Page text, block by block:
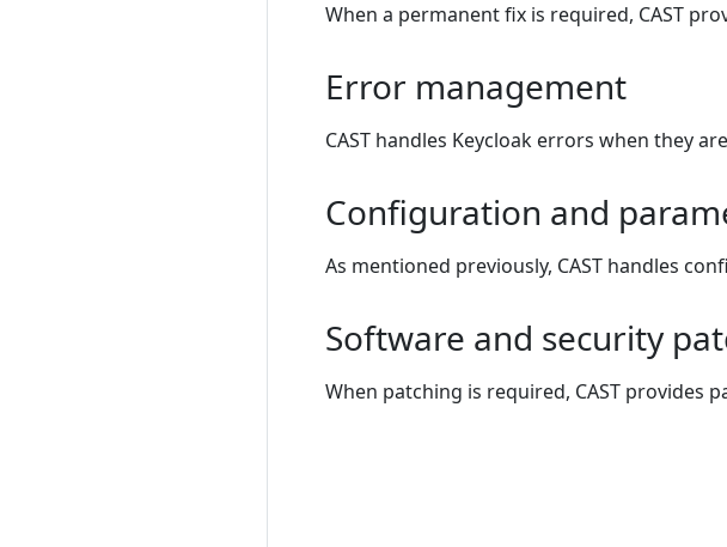
When a permanent fix is required, CAST
Error management
CAST handles Keycloak errors when they
Configuration and
As mentioned previously, CAST handles
Software and security
When patching is required, CAST provides